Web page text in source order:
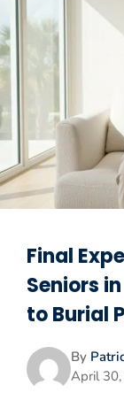
Final
Seniors
to Burial
By
April